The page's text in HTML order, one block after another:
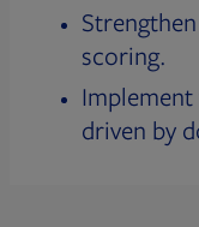
scoring.
driven by